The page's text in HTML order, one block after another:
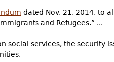
dated Nov. 21, 2014, to
and Refugees.” ...
social services, the security